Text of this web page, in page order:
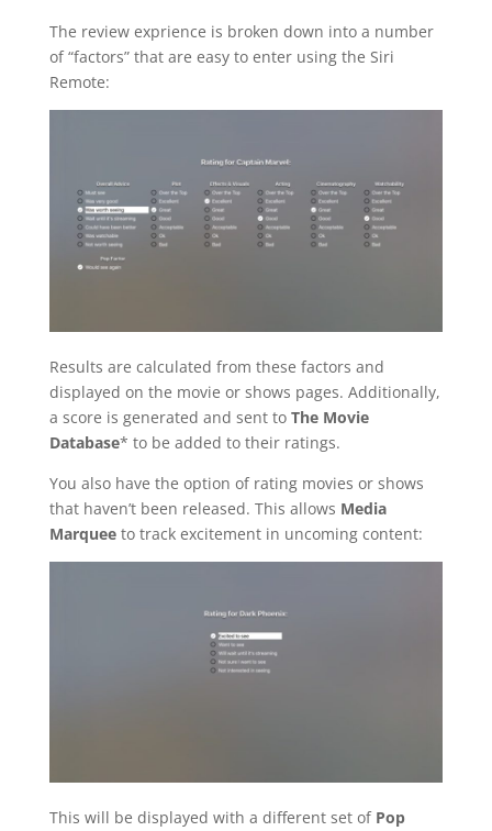
The review exprience is broken down into a number
of “factors” that are easy to enter using the Siri
Remote:
Results are calculated from these factors and
displayed on the movie or shows pages. Additionally,
a score is generated and sent to The Movie
Database* to be added to their ratings.
You also have the option of rating movies or shows
that haven’t been released. This allows Media
Marqueeto track excitement in uncoming content:
This will be displayed with a different set of Pop